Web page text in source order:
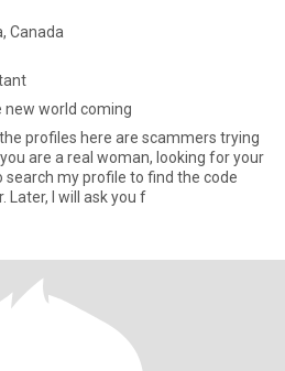
Canada
new world coming
profiles here are scammers trying
are a real woman, looking for your
search my profile to find the code
Later, I will ask you f